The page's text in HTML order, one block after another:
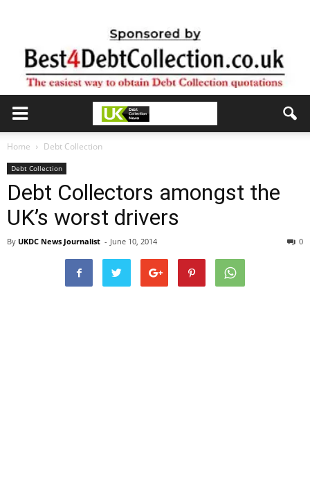
Home Debt Collection
Debt Collection
Debt Collectors amongst the
UK’s worst drivers
By UKDC News Journalist - June 10, 2014 0